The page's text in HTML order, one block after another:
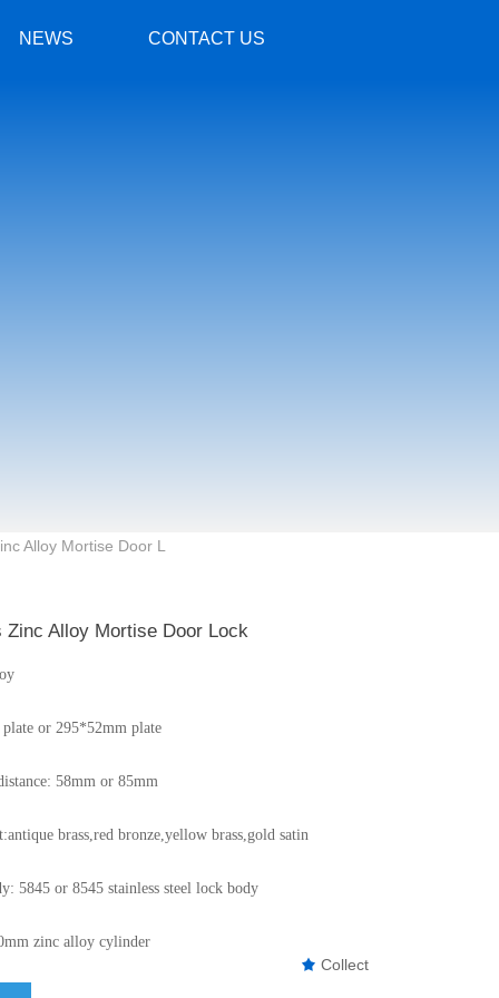
NEWS CONTACT US
Alloy Mortise Door L
Zinc Alloy Mortise Door Lock
or 295*52mm plate
58mm or 85mm
brass,red bronze,yellow brass,gold satin
5845 or 8545 stainless steel lock body
zinc alloy cylinder
끄 Collect